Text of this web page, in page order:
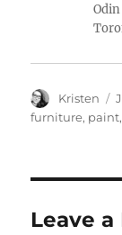
Author
Kristen
furniture, paint
Leave a